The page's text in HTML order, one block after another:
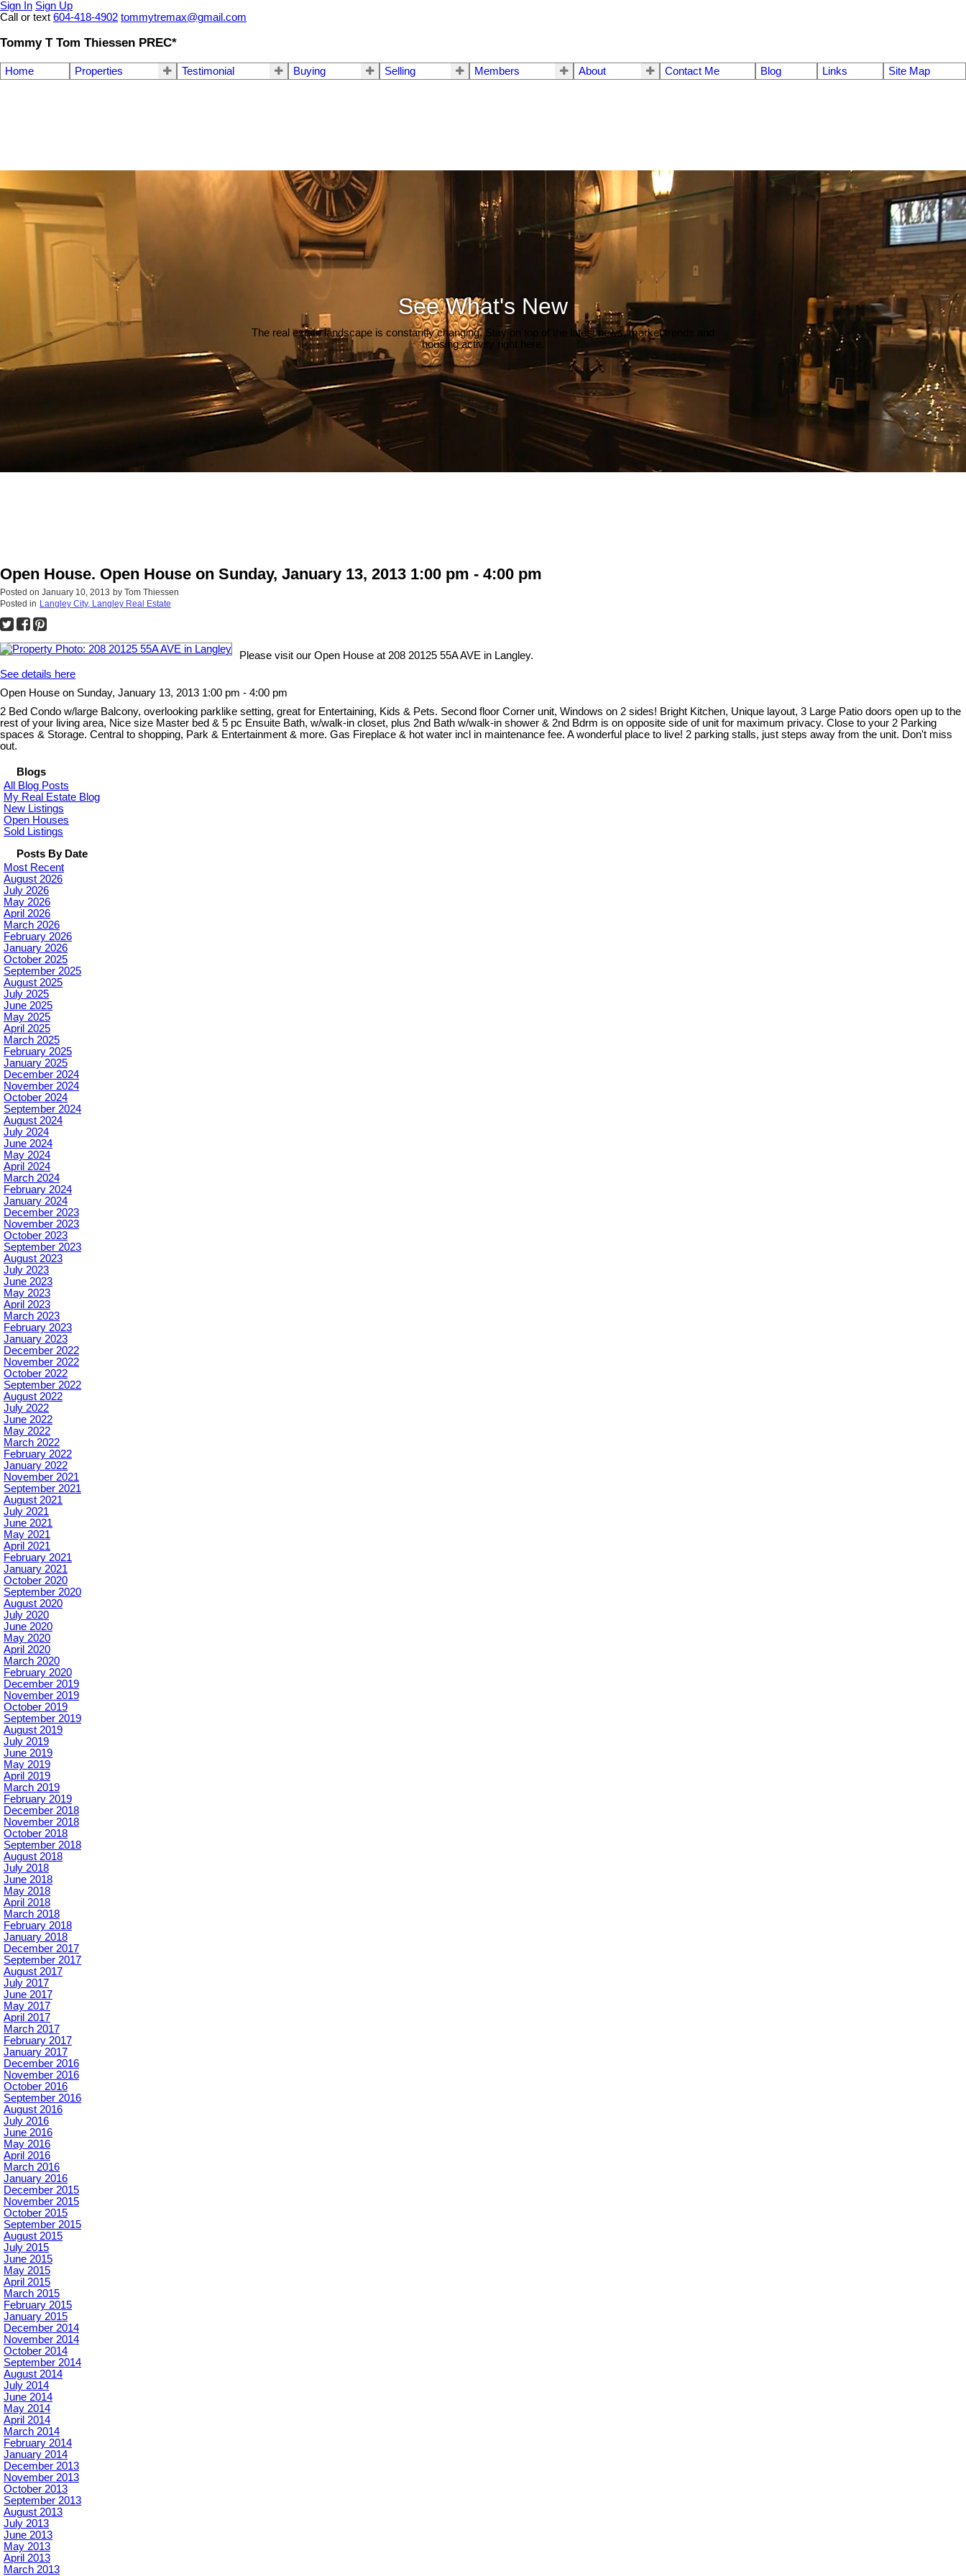
Sign In Sign Up
Call or text 604-418-4902 tommytremax@gmail.com
Tommy T Tom Thiessen PREC*
Home Properties Testimonial Buying Selling Members About Contact Me Blog Links Site Map
See What's New
The real estate landscape is constantly changing. Stay on top of the latest news, market trends and
housing activity right here.
Open House. Open House on Sunday, January 13, 2013 1:00 pm - 4:00 pm
Posted on January 10, 2013 by Tom Thiessen
Posted in Langley City, Langley Real Estate
Please visit our Open House at 208 20125 55A AVE in Langley.
See details here
Open House on Sunday, January 13, 2013 1:00 pm - 4:00 pm
2 Bed Condo w/large Balcony, overlooking parklike setting, great for Entertaining, Kids & Pets. Second floor Corner unit, Windows on 2 sides! Bright Kitchen, Unique layout, 3 Large Patio doors open up to the
rest of your living area, Nice size Master bed & 5 pc Ensuite Bath, w/walk-in closet, plus 2nd Bath w/walk-in shower & 2nd Bdrm is on opposite side of unit for maximum privacy. Close to your 2 Parking
spaces & Storage. Central to shopping, Park & Entertainment & more. Gas Fireplace & hot water incl in maintenance fee. A wonderful place to live! 2 parking stalls, just steps away from the unit. Don't miss
out.
Blogs
All Blog Posts
My Real Estate Blog
New Listings
Open Houses
Sold Listings
Posts By Date
Most Recent
August 2026
July 2026
May 2026
April 2026
March 2026
February 2026
January 2026
October 2025
September 2025
August 2025
July 2025
June 2025
May 2025
April 2025
March 2025
February 2025
January 2025
December 2024
November 2024
October 2024
September 2024
August 2024
July 2024
June 2024
May 2024
April 2024
March 2024
February 2024
January 2024
December 2023
November 2023
October 2023
September 2023
August 2023
July 2023
June 2023
May 2023
April 2023
March 2023
February 2023
January 2023
December 2022
November 2022
October 2022
September 2022
August 2022
July 2022
June 2022
May 2022
March 2022
February 2022
January 2022
November 2021
September 2021
August 2021
July 2021
June 2021
May 2021
April 2021
February 2021
January 2021
October 2020
September 2020
August 2020
July 2020
June 2020
May 2020
April 2020
March 2020
February 2020
December 2019
November 2019
October 2019
September 2019
August 2019
July 2019
June 2019
May 2019
April 2019
March 2019
February 2019
December 2018
November 2018
October 2018
September 2018
August 2018
July 2018
June 2018
May 2018
April 2018
March 2018
February 2018
January 2018
December 2017
September 2017
August 2017
July 2017
June 2017
May 2017
April 2017
March 2017
February 2017
January 2017
December 2016
November 2016
October 2016
September 2016
August 2016
July 2016
June 2016
May 2016
April 2016
March 2016
January 2016
December 2015
November 2015
October 2015
September 2015
August 2015
July 2015
June 2015
May 2015
April 2015
March 2015
February 2015
January 2015
December 2014
November 2014
October 2014
September 2014
August 2014
July 2014
June 2014
May 2014
April 2014
March 2014
February 2014
January 2014
December 2013
November 2013
October 2013
September 2013
August 2013
July 2013
June 2013
May 2013
April 2013
March 2013